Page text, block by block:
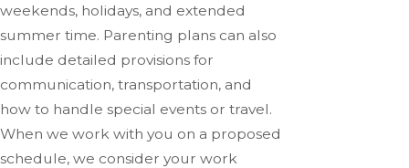
weekends, holidays, and extended
summer time. Parenting plans can also
include detailed provisions for
communication, transportation, and
how to handle special events or travel.
When we work with you on a proposed
schedule, we consider your work